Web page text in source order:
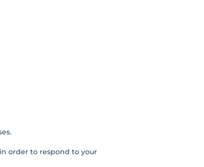
order to respond to your